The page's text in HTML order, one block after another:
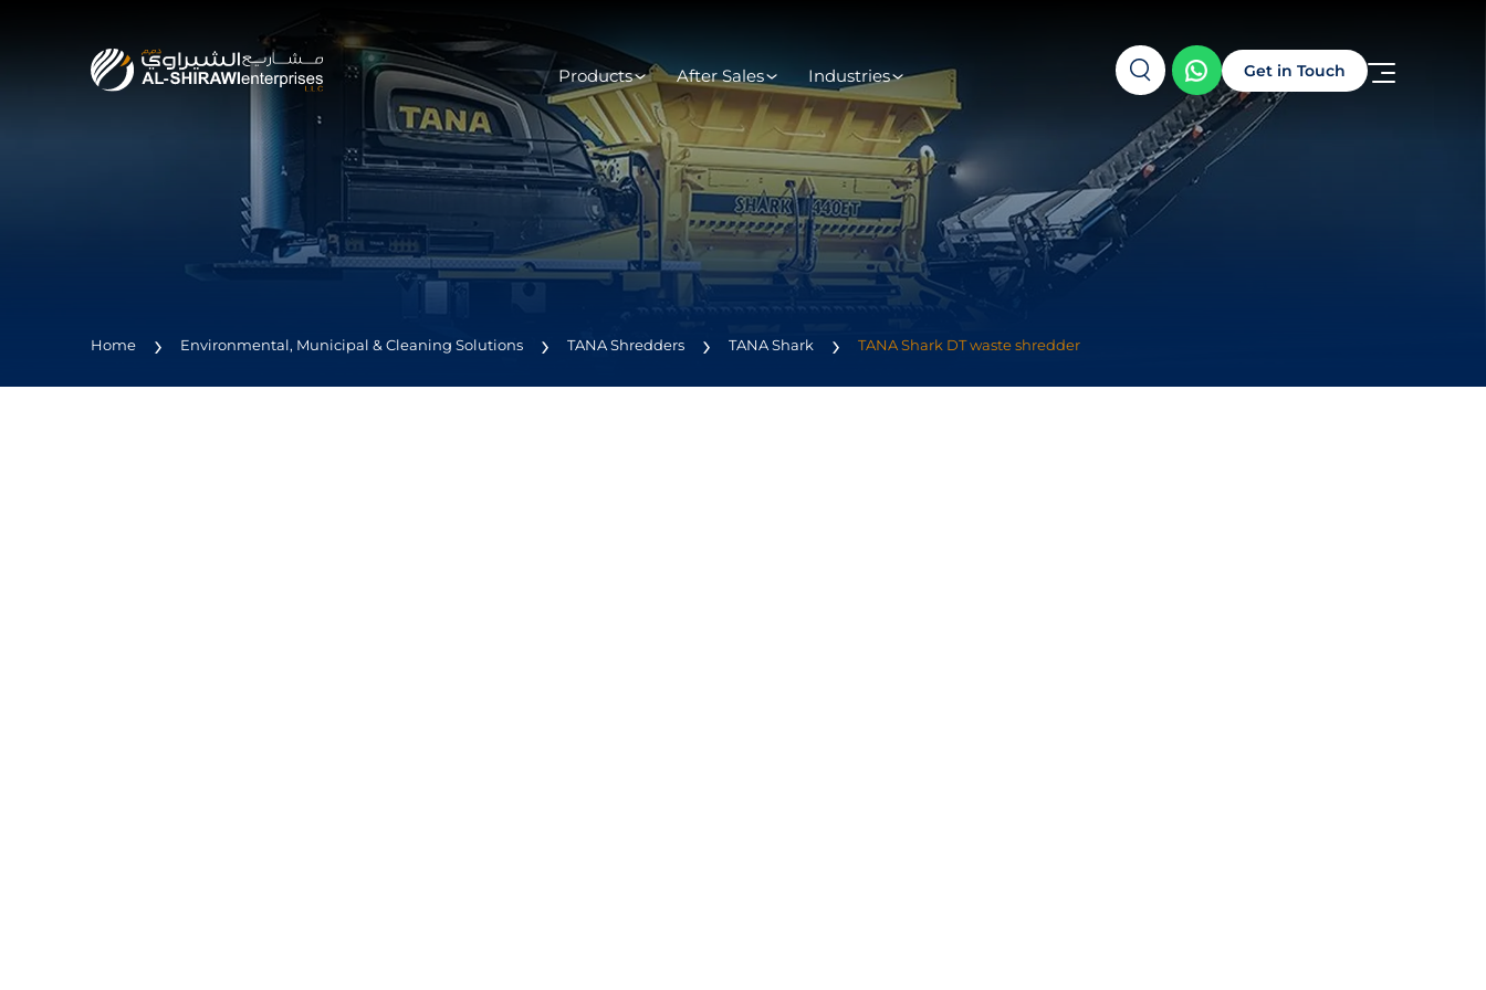
Products After Sales Industries Get in Touch
Home Environmental, Municipal & Cleaning Solutions TANA Shredders TANA Shark TANA Shark DT waste shredder